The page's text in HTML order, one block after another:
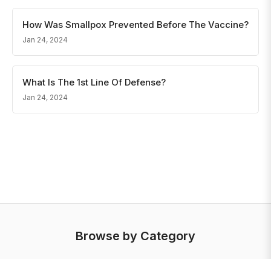
How Was Smallpox Prevented Before The Vaccine?
Jan 24, 2024
What Is The 1st Line Of Defense?
Jan 24, 2024
Browse by Category